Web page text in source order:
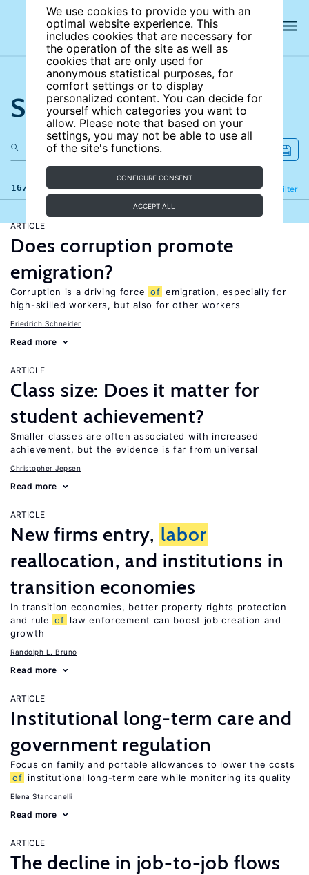
We use cookies to provide you with an
optimal website experience. This
includes cookies that are necessary for
the operation of the site as well as
cookies that are only used for
anonymous statistical purposes, for
comfort settings or to display
personalized content. You can decide for
yourself which categories you want to
allow. Please note that based on your
settings, you may not be able to use all
of the site's functions.
CONFIGURE CONSENT
ACCEPT ALL
Search the site
167 results Filter
Refine
ARTICLE
Does corruption promote
emigration?
Corruption is a driving force of emigration, especially for
high-skilled workers, but also for other workers
Friedrich Schneider
Read more
ARTICLE
Class size: Does it matter for
student achievement?
Smaller classes are often associated with increased
achievement, but the evidence is far from universal
Christopher Jepsen
Read more
ARTICLE
New firms entry, labor
reallocation, and institutions in
transition economies
In transition economies, better property rights protection
and rule of law enforcement can boost job creation and
growth
Randolph L. Bruno
Read more
ARTICLE
Institutional long-term care and
government regulation
Focus on family and portable allowances to lower the costs
of institutional long-term care while monitoring its quality
Elena Stancanelli
Read more
ARTICLE
The decline in job-to-job flows